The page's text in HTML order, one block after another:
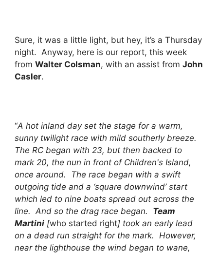
Sure, it was a little light, but hey, it’s a Thursday
night. Anyway, here is our report, this week
from Walter Colsman, with an assist from John
Casler.
“A hot inland day set the stage for a warm,
sunny twilight race with mild southerly breeze.
The RC began with 23, but then backed to
mark 20, the nun in front of Children's Island,
once around. The race began with a swift
outgoing tide and a ‘square downwind’ start
which led to nine boats spread out across the
line. And so the drag race began. Team
Martini [who started right] took an early lead
on a dead run straight for the mark. However,
near the lighthouse the wind began to wane,